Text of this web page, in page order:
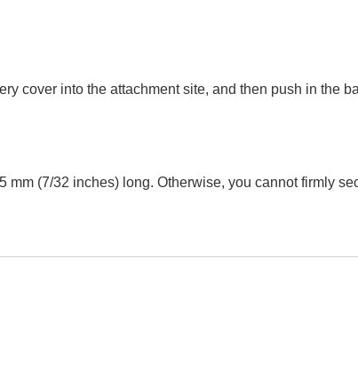
cover into the attachment site, and then push in the
mm (7/32 inches) long. Otherwise, you cannot firmly